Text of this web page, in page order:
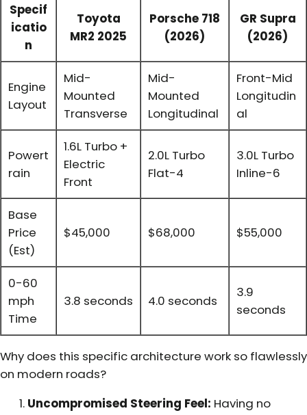
Specif
icatio
n
Toyota
MR2 2025
Porsche 718
(2026)
GR Supra
(2026)
Engine
Layout
Mid-
Mounted
Transverse
Mid-
Mounted
Longitudinal
Front-Mid
Longitudin
al
Powert
rain
1.6L Turbo +
Electric
Front
2.0L Turbo
Flat-4
3.0L Turbo
Inline-6
Base
Price
(Est)
$45,000 $68,000 $55,000
0-60
mph
Time
3.8 seconds 4.0 seconds
3.9
seconds
Why does this specific architecture work so flawlessly
on modern roads?
Uncompromised Steering Feel: Having no